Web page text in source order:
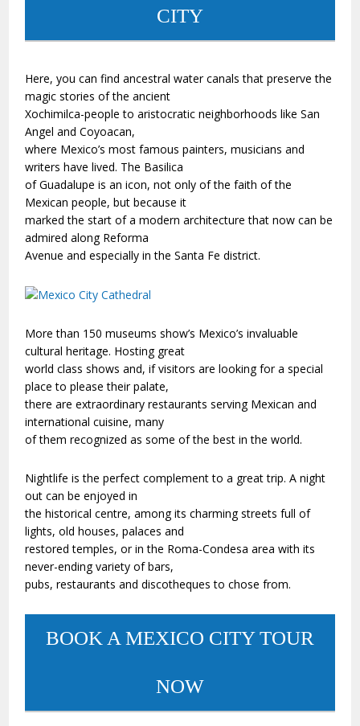
CITY
Here, you can find ancestral water canals that preserve the
magic stories of the ancient
Xochimilca-people to aristocratic neighborhoods like San
Angel and Coyoacan,
where Mexico’s most famous painters, musicians and
writers have lived. The Basilica
of Guadalupe is an icon, not only of the faith of the
Mexican people, but because it
marked the start of a modern architecture that now can be
admired along Reforma
Avenue and especially in the Santa Fe district.
More than 150 museums show’s Mexico’s invaluable
cultural heritage. Hosting great
world class shows and, if visitors are looking for a special
place to please their palate,
there are extraordinary restaurants serving Mexican and
international cuisine, many
of them recognized as some of the best in the world.
Nightlife is the perfect complement to a great trip. A night
out can be enjoyed in
the historical centre, among its charming streets full of
lights, old houses, palaces and
restored temples, or in the Roma-Condesa area with its
never-ending variety of bars,
pubs, restaurants and discotheques to chose from.
BOOK A MEXICO CITY TOUR
NOW